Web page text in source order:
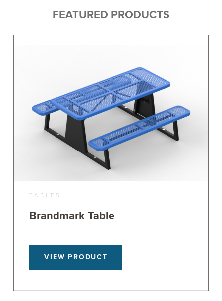
FEATURED PRODUCTS
TABLES
Brandmark Table
VIEW PRODUCT